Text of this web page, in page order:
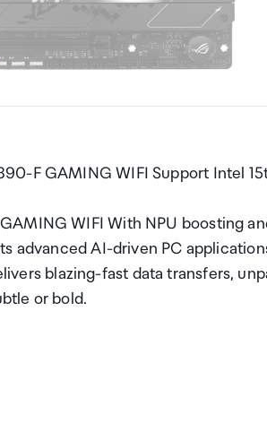
F GAMING WIFI Support Intel
WIFI With NPU boosting
advanced AI-driven PC
blazing-fast data transfers,
or bold.